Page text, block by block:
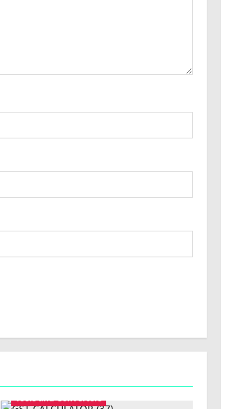
Tools and Converters